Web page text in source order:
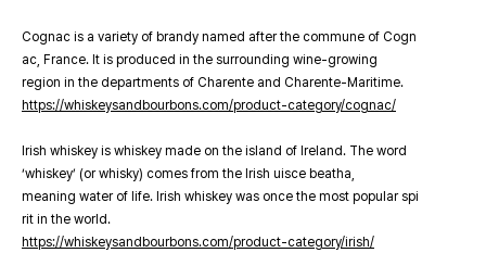
Cognac is a variety of brandy named after the commune of Cogn
ac, France. It is produced in the surrounding wine-growing
region in the departments of Charente and Charente-Maritime.
https://whiskeysandbourbons.com/product-category/cognac/
Irish whiskey is whiskey made on the island of Ireland. The word
‘whiskey’ (or whisky) comes from the Irish uisce beatha,
meaning water of life. Irish whiskey was once the most popular spi
rit in the world.
https://whiskeysandbourbons.com/product-category/irish/